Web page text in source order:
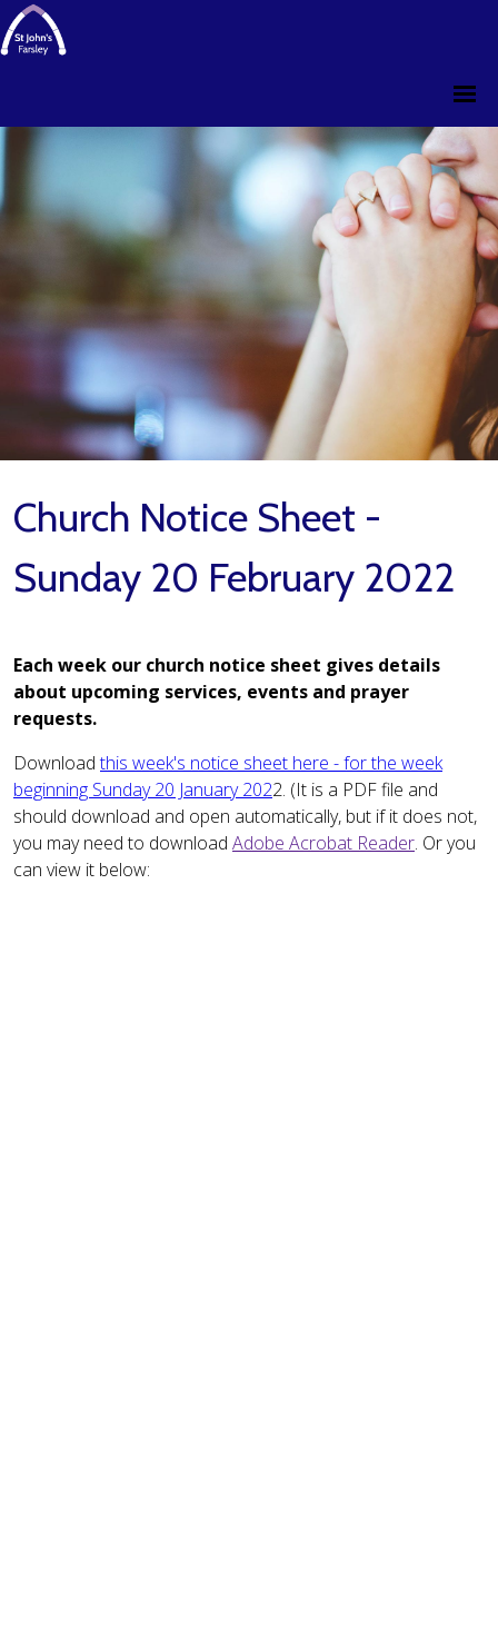
Church Notice Sheet -
Sunday 20 February 2022
Each week our church notice sheet gives details
about upcoming services, events and prayer
requests.
Downloadthis week's notice sheet here - for the week
beginning Sunday 20 January 2022. (It is a PDF file and
should download and open automatically, but if it does not,
you may need to download Adobe Acrobat Reader. Or you
can view it below: